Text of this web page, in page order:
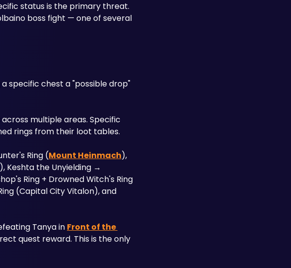
status is the primary threat.
boss fight — one of several
specific chest a "possible drop"
multiple areas. Specific
rings from their loot tables.
Ring (Mount Heinmach),
), Keshta the Unyielding →
Ring + Drowned Witch's Ring
(Capital City Vitalon), and
Tanya in Front of the
quest reward. This is the only